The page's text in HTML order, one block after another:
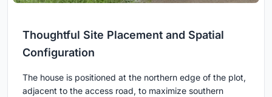
Thoughtful Site Placement and Spatial
Configuration
The house is positioned at the northern edge of the plot,
adjacent to the access road, to maximize southern